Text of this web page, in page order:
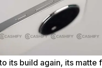
its build again, its matte